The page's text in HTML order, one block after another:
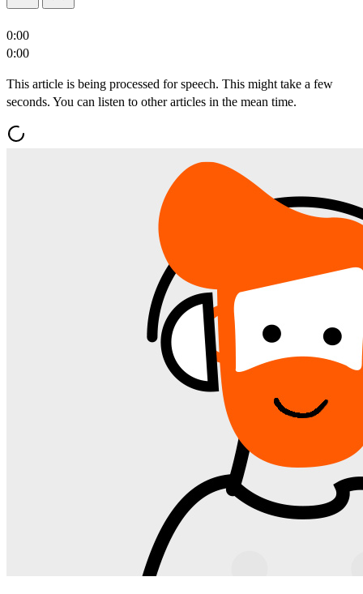
0:00
0:00
This article is being processed for speech. This might take a few
seconds. You can listen to other articles in the mean time.